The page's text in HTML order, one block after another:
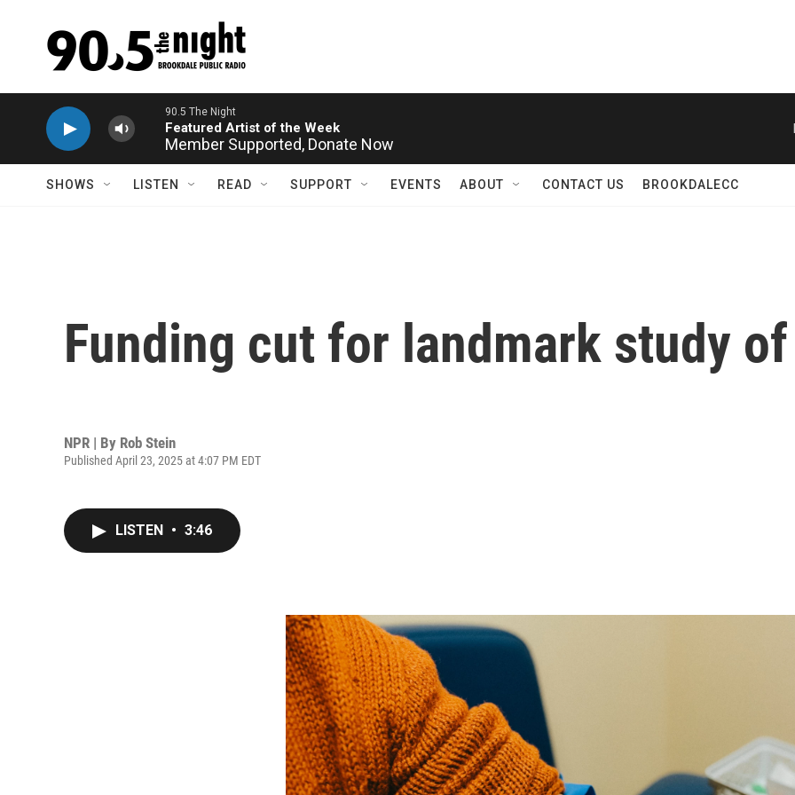
Member Supported,Donate Now
SHOWS LISTEN READ SUPPORT EVENTS ABOUT CONTACT US BROOKDALECC
Funding cut for landmark study
NPR | By Rob Stein
Published April 23, 2025 at 4:07 PM EDT
LISTEN • 3:46